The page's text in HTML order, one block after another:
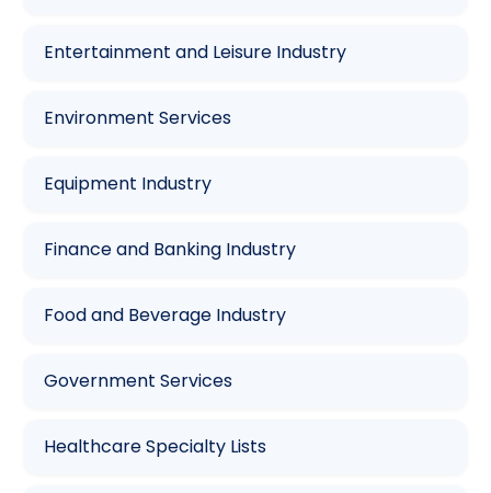
Entertainment and Leisure Industry
Environment Services
Equipment Industry
Finance and Banking Industry
Food and Beverage Industry
Government Services
Healthcare Specialty Lists